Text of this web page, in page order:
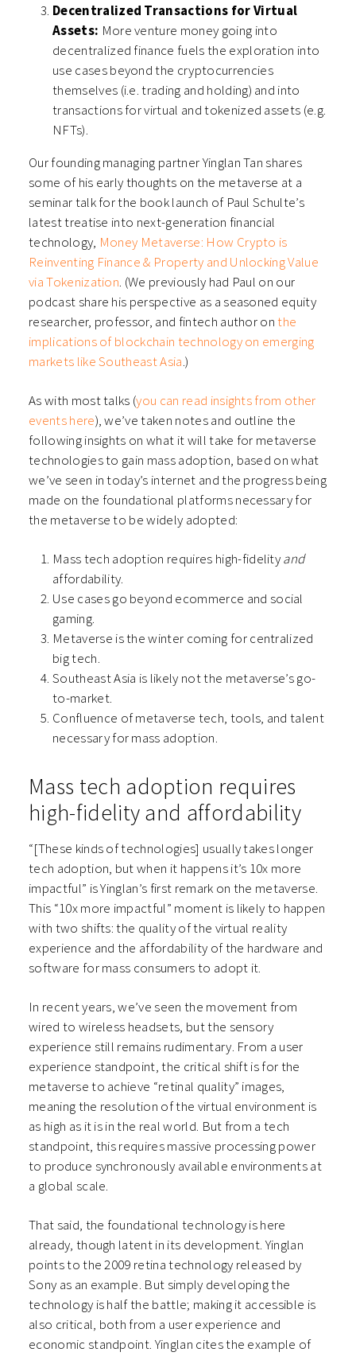
Decentralized Transactions for Virtual
Assets: More venture money going into
decentralized finance fuels the exploration into
use cases beyond the cryptocurrencies
themselves (i.e. trading and holding) and into
transactions for virtual and tokenized assets (e.g.
NFTs).
Our founding managing partner Yinglan Tan shares
some of his early thoughts on the metaverse at a
seminar talk for the book launch of Paul Schulte’s
latest treatise into next-generation financial
technology, Money Metaverse: How Crypto is
Reinventing Finance & Property and Unlocking Value
via Tokenization. (We previously had Paul on our
podcast share his perspective as a seasoned equity
researcher, professor, and fintech author onthe
implications of blockchain technology on emerging
markets like Southeast Asia.)
As with most talks (you can read insights from other
events here), we’ve taken notes and outline the
following insights on what it will take for metaverse
technologies to gain mass adoption, based on what
we’ve seen in today’s internet and the progress being
made on the foundational platforms necessary for
the metaverse to be widely adopted:
Mass tech adoption requires high-fidelityand
affordability.
Use cases go beyond ecommerce and social
gaming.
Metaverse is the winter coming for centralized
big tech.
Southeast Asia is likely not the metaverse’s go-
to-market.
Confluence of metaverse tech, tools, and talent
necessary for mass adoption.
Mass tech adoption requires
high-fidelity and affordability
“[These kinds of technologies] usually takes longer
tech adoption, but when it happens it’s 10x more
impactful” is Yinglan’s first remark on the metaverse.
This “10x more impactful” moment is likely to happen
with two shifts: the quality of the virtual reality
experience and the affordability of the hardware and
software for mass consumers to adopt it.
In recent years, we’ve seen the movement from
wired to wireless headsets, but the sensory
experience still remains rudimentary. From a user
experience standpoint, the critical shift is for the
metaverse to achieve “retinal quality” images,
meaning the resolution of the virtual environment is
as high as it is in the real world. But from a tech
standpoint, this requires massive processing power
to produce synchronously available environments at
a global scale.
That said, the foundational technology is here
already, though latent in its development. Yinglan
points to the 2009 retina technology released by
Sony as an example. But simply developing the
technology is half the battle; making it accessible is
also critical, both from a user experience and
economic standpoint. Yinglan cites the example of